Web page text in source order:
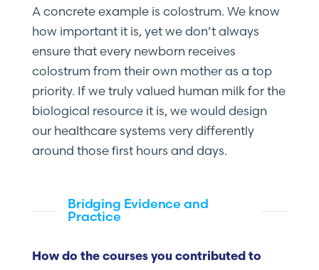
A concrete example is colostrum. We know
how important it is, yet we don’t always
ensure that every newborn receives
colostrum from their own mother as a top
priority. If we truly valued human milk for the
biological resource it is, we would design
our healthcare systems very differently
around those first hours and days.
Bridging Evidence and
Practice
How do the courses you contributed to